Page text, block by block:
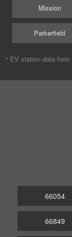
Mission
Parkerfield
^ EV station data from
66054
66849